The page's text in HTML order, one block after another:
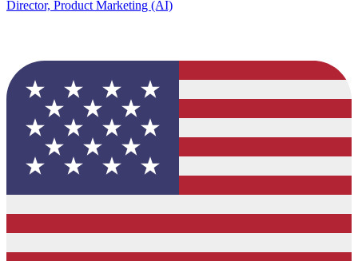
Director, Product Marketing (AI)